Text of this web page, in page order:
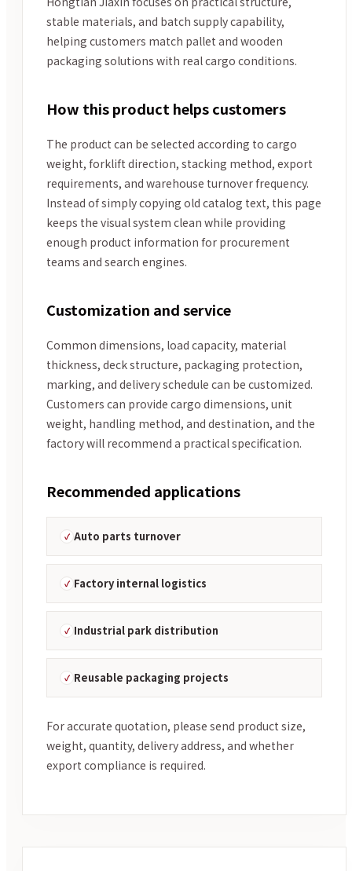
stable materials, and batch supply capability,
helping customers match pallet and wooden
packaging solutions with real cargo conditions.
How this product helps customers
The product can be selected according to cargo
weight, forklift direction, stacking method, export
requirements, and warehouse turnover frequency.
Instead of simply copying old catalog text, this page
keeps the visual system clean while providing
enough product information for procurement
teams and search engines.
Customization and service
Common dimensions, load capacity, material
thickness, deck structure, packaging protection,
marking, and delivery schedule can be customized.
Customers can provide cargo dimensions, unit
weight, handling method, and destination, and the
factory will recommend a practical specification.
Recommended applications
Auto parts turnover
Factory internal logistics
Industrial park distribution
Reusable packaging projects
For accurate quotation, please send product size,
weight, quantity, delivery address, and whether
export compliance is required.